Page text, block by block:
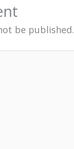
be published.